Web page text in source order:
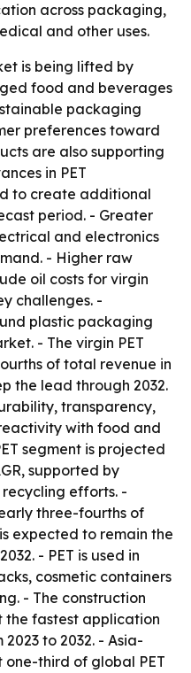
across packaging,
and other uses.
is being lifted by
food and beverages
packaging
preferences toward
are also supporting
in PET
to create additional
period. - Greater
and electronics
- Higher raw
oil costs for virgin
challenges. -
plastic packaging
- The virgin PET
of total revenue in
the lead through 2032.
transparency,
with food and
segment is projected
supported by
efforts. -
three-fourths of
expected to remain the
- PET is used in
cosmetic containers
- The construction
the fastest application
to 2032. - Asia-
third of global PET